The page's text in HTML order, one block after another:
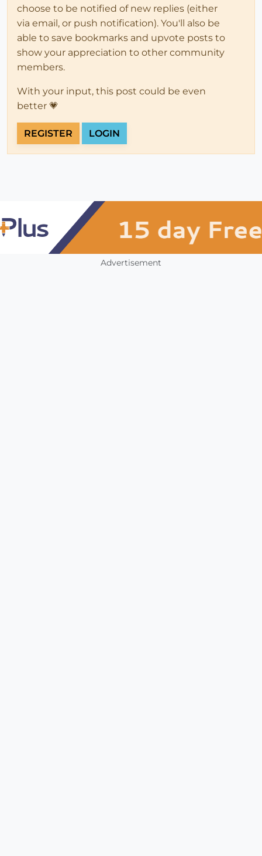
choose to be notified of new replies (either
via email, or push notification). You'll also be
able to save bookmarks and upvote posts to
show your appreciation to other community
members.
With your input, this post could be even
better 💗
REGISTER LOGIN
Advertisement